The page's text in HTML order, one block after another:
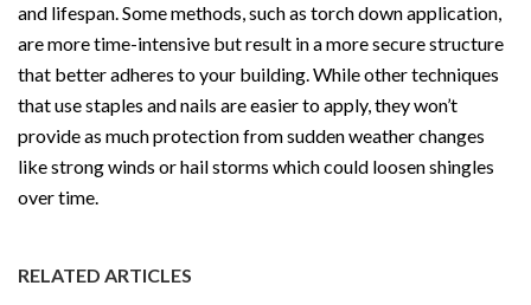
and lifespan. Some methods, such as torch down application,
are more time-intensive but result in a more secure structure
that better adheres to your building. While other techniques
that use staples and nails are easier to apply, they won’t
provide as much protection from sudden weather changes
like strong winds or hail storms which could loosen shingles
over time.
RELATED ARTICLES